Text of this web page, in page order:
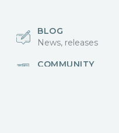
BLOG
News, releases
COMMUNITY